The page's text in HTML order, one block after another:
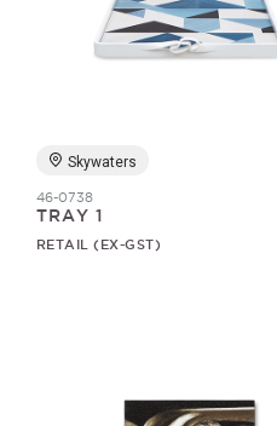
Skywaters
46-0738
TRAY 1
RETAIL (EX-GST)